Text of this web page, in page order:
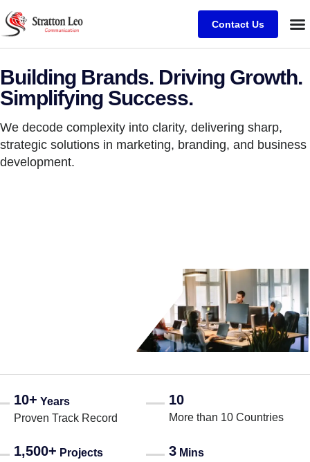
Contact Us
Building Brands. Driving Growth.
Simplifying Success.
We decode complexity into clarity, delivering sharp,
strategic solutions in marketing, branding, and business
development.
10+ Years
Proven Track Record
10
More than 10 Countries
1,500+ Projects
3 Mins